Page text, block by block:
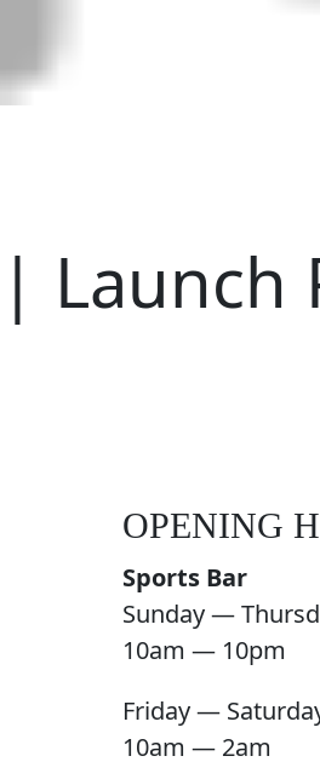
Launch
OPENING
Sports Bar
Sunday —
10am — 10pm
Friday —
10am — 2am